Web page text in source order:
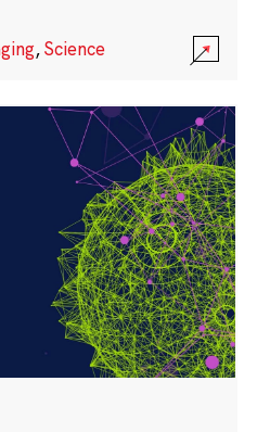
,Science